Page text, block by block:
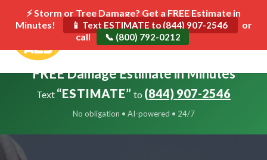
⚡ Storm or Tree Damage? Get a FREE Estimate in
Minutes!
📱 Text ESTIMATE to (844) 907-2546
or
call
📞 (800) 792-0212
Toggle
FREE Damage Estimate in Minutes
Text “ESTIMATE” to (844) 907-2546
No obligation • AI-powered • 24/7